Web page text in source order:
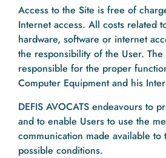
Access to the Site is free of
Internet access. All costs related
hardware, software or internet
the responsibility of the User.
responsible for the proper
Computer Equipment and his
DEFIS AVOCATS endeavours to
and to enable Users to use the
communication made available to
possible conditions.